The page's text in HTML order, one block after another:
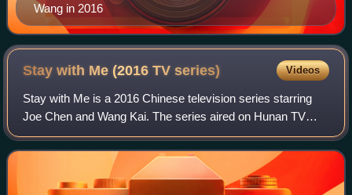
Wang in 2016
Stay with Me (2016 TVseries) Videos
Stay with Me is a 2016 Chinese television series starring
Joe Chen and Wang Kai. The series aired on Hunan TV
from 11 December 2016 to 2 January 2017. Streaming
rights outside mainland China are owned